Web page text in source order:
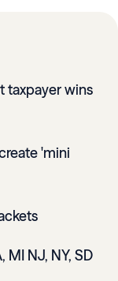
taxpayer wins
'mini
MI NJ, NY, SD